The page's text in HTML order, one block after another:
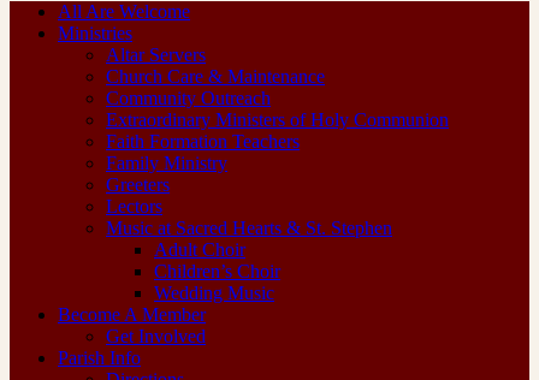
All Are Welcome
Ministries
Altar Servers
Church Care & Maintenance
Community Outreach
Extraordinary Ministers of Holy Communion
Faith Formation Teachers
Family Ministry
Greeters
Lectors
Music at Sacred Hearts & St. Stephen
Adult Choir
Children’s Choir
Wedding Music
Become A Member
Get Involved
Parish Info